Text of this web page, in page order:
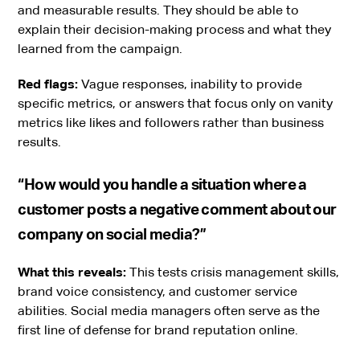
and measurable results. They should be able to
explain their decision-making process and what they
learned from the campaign.
Red flags: Vague responses, inability to provide
specific metrics, or answers that focus only on vanity
metrics like likes and followers rather than business
results.
“How would you handle a situation where a
customer posts a negative comment about our
company on social media?”
What this reveals: This tests crisis management skills,
brand voice consistency, and customer service
abilities. Social media managers often serve as the
first line of defense for brand reputation online.